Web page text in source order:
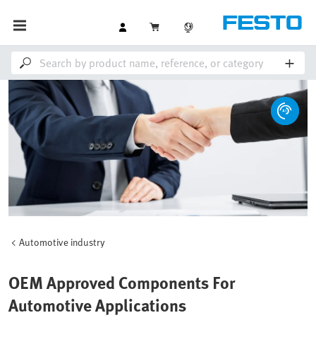
Automotive industry
OEM Approved Components For
Automotive Applications